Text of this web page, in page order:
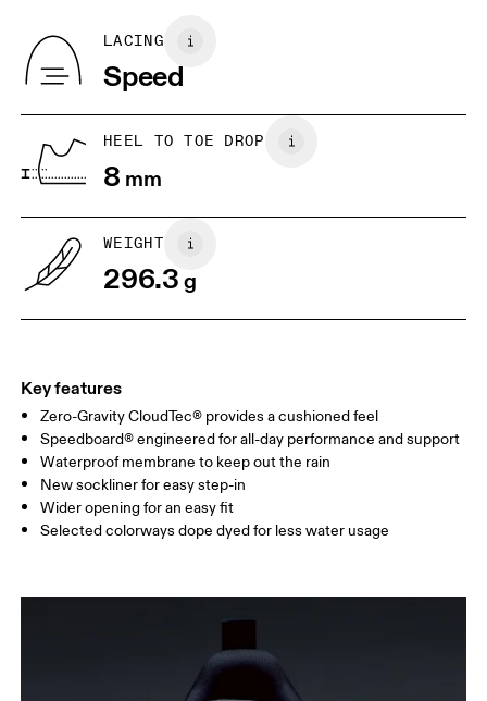
BR 37
JP 25
6.5
US
Drag horizontally to see more
Vietnam
LACING
Speed
HEEL TO TOE DROP
8 mm
WEIGHT
296.3g
Key features
Zero-Gravity CloudTec® provides a cushioned feel
Speedboard® engineered for all-day performance and support
Waterproof membrane to keep out the rain
New sockliner for easy step-in
Wider opening for an easy fit
Selected colorways dope dyed for less water usage